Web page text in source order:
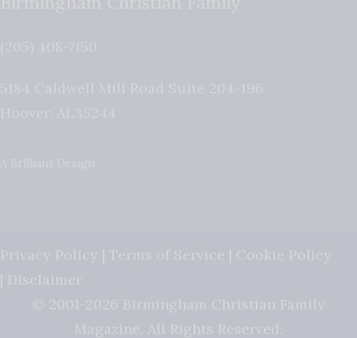
Privacy Policy | Terms of Service | Cookie Policy
| Disclaimer
© 2001-2026 Birmingham Christian Family
Magazine. All Rights Reserved.